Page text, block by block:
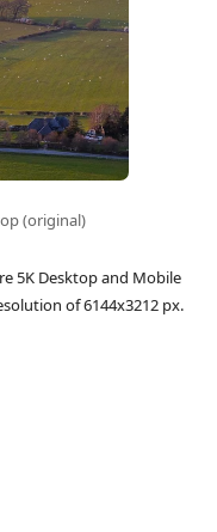
(original)
5K Desktop and Mobile
of 6144x3212 px.